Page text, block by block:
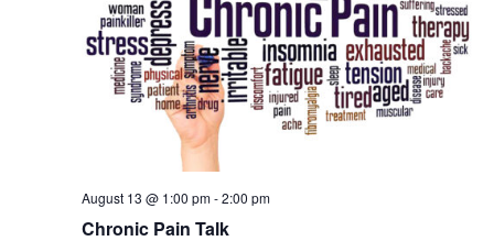
Chronic Pain Talk
August 13 @ 1:00 pm-2:00 pm